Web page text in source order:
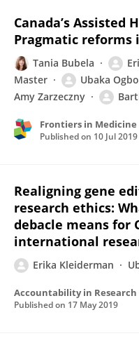
Canada’s Assisted
Pragmatic reforms
Tania Bubela
Master
Ubaka
Amy Zarzeczny
Frontiers in Medicine
Published on 10 Jul 2019
Realigning gene
research ethics:
debacle means for
international
Erika Kleiderman
Accountability in Research
Published on 17 May 2019